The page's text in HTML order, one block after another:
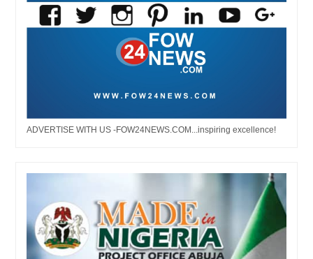
ADVERTISE WITH US -FOW24NEWS.COM...inspiring excellence!